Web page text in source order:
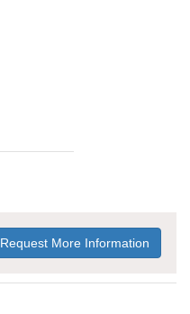
Request More Information